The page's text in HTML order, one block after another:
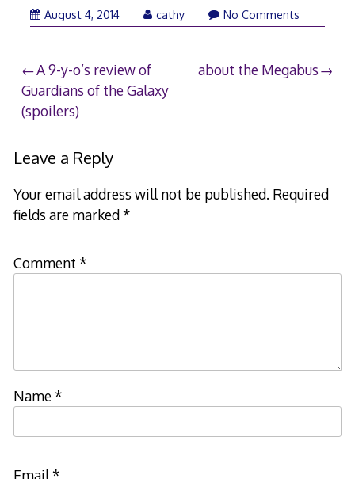
August 4, 2014
cathy No Comments
Post
navigation
A 9-y-o’s review of
Guardians of the Galaxy
(spoilers)
about the Megabus
Leave a Reply
Your email address will not be published. Required
fields are marked*
Comment *
Name*
Email*